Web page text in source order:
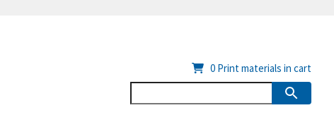
0 Print materials in cart